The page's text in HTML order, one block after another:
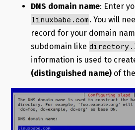
DNS domain name: Enter
linuxbabe.com. You will
record for your domain
subdomain like
information is used to
(distinguished name)of the